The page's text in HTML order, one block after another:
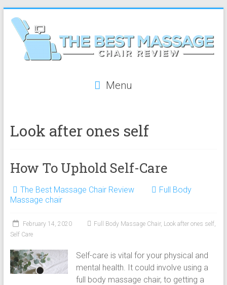
content
Chair
The
best
reviews
massage
chairs,
full
body
Menu
Look after ones self
How To Uphold Self-Care
The Best Massage Chair Review
Full Body
Massage chair
February 14, 2020 Full Body Massage Chair, Look after ones self,
Self Care
Self-care is vital for your physical and
mental health. It could involve using a
full body massage chair, to getting a